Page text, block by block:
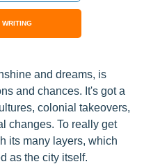
and dreams, is
and chances. It's got a
colonial takeovers,
changes. To really get
its many layers, which
as the city itself.